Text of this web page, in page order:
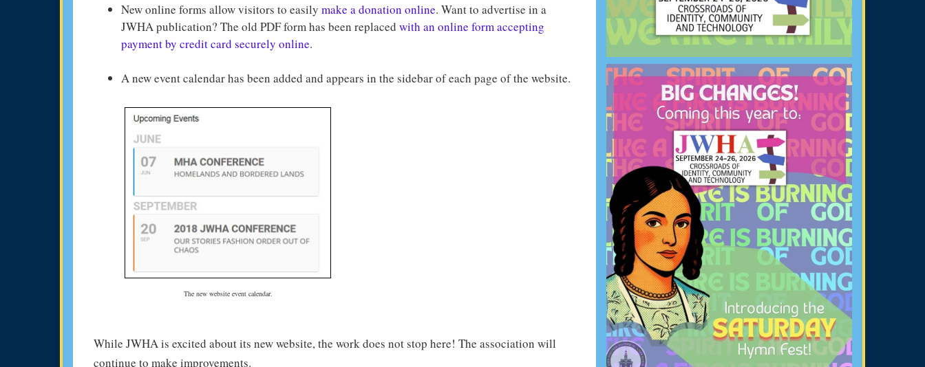
New online forms allow visitors to easily make a donation online. Want to advertise in a
JWHA publication? The old PDF form has been replaced with an online form accepting
payment by credit card securely online.
A new event calendar has been added and appears in the sidebar of each page of the website.
The new website event calendar.
While JWHA is excited about its new website, the work does not stop here! The association will
continue to make improvements.